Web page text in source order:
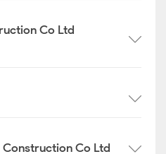
Co Ltd
Construction Co Ltd